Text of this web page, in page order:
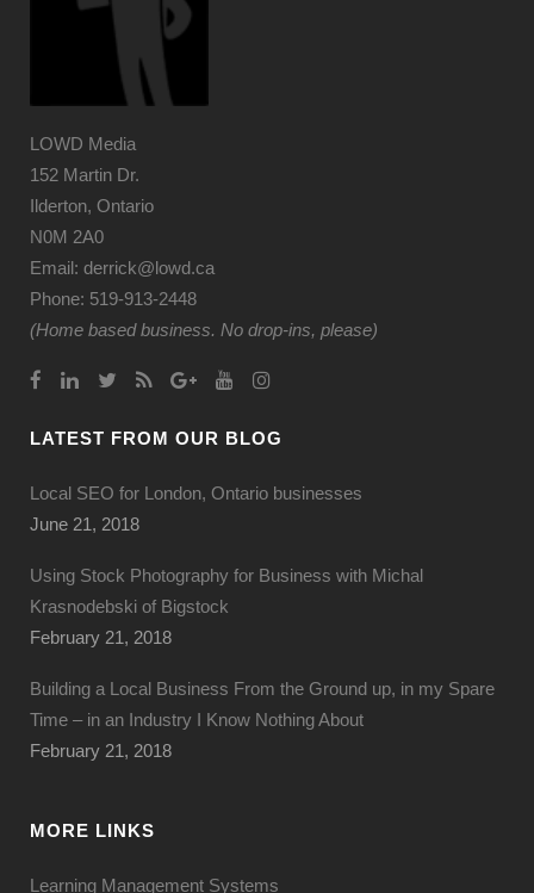
LOWD Media
152 Martin Dr.
Ilderton, Ontario
N0M 2A0
Email: derrick@lowd.ca
Phone: 519-913-2448
(Home based business. No drop-ins, please)
LATEST FROM OUR BLOG
Local SEO for London, Ontario businesses
June 21, 2018
Using Stock Photography for Business with Michal
Krasnodebski of Bigstock
February 21, 2018
Building a Local Business From the Ground up, in my Spare
Time – in an Industry I Know Nothing About
February 21, 2018
MORE LINKS
Learning Management Systems